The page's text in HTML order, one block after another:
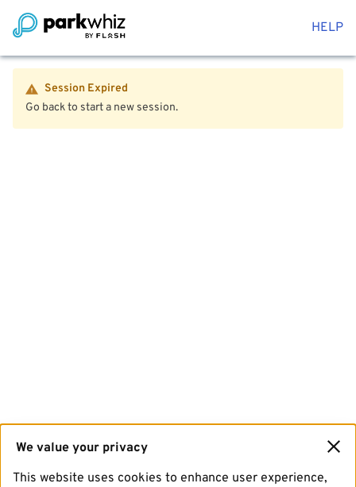
HELP
Session Expired
Go back to start a new session.
We value your privacy
This website uses cookies to enhance user experience,